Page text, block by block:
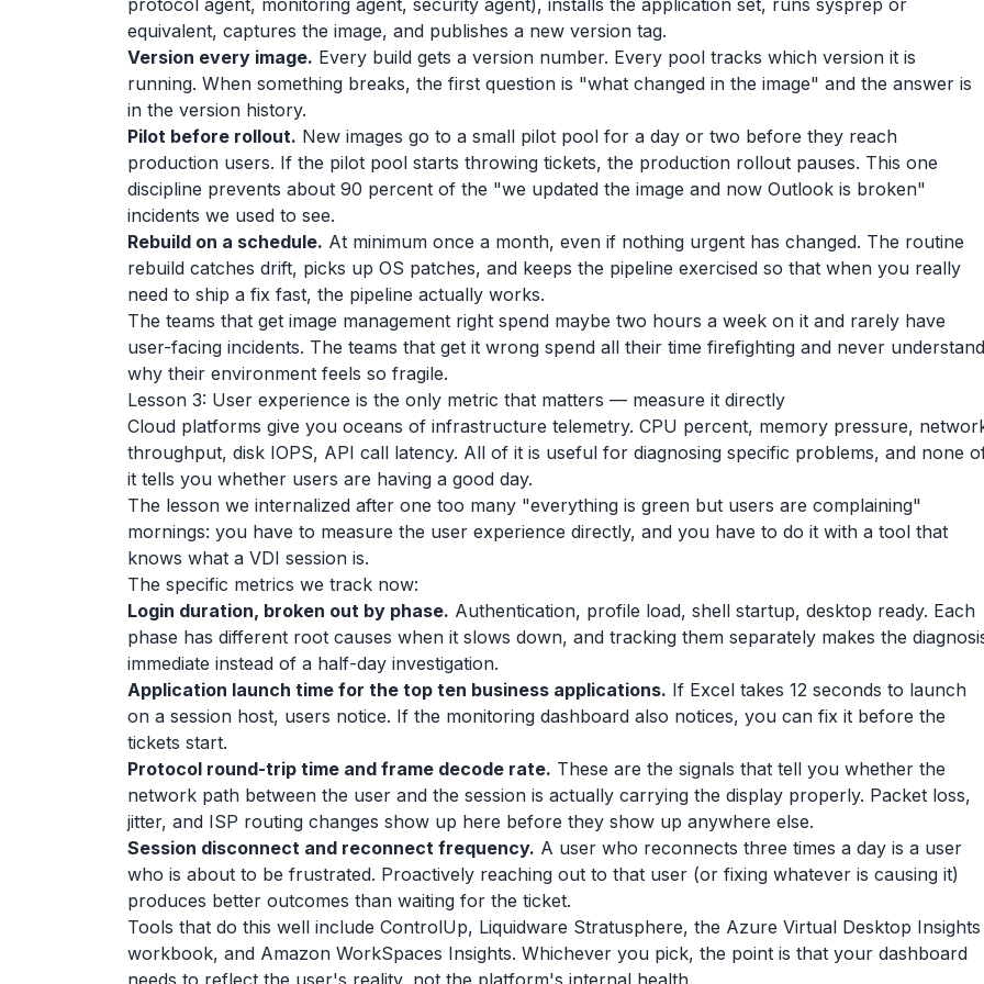
protocol agent, monitoring agent, security agent), installs the application set, runs sysprep or
equivalent, captures the image, and publishes a new version tag.
Version every image. Every build gets a version number. Every pool tracks which version it is
running. When something breaks, the first question is "what changed in the image" and the answer is
in the version history.
Pilot before rollout. New images go to a small pilot pool for a day or two before they reach
production users. If the pilot pool starts throwing tickets, the production rollout pauses. This one
discipline prevents about 90 percent of the "we updated the image and now Outlook is broken"
incidents we used to see.
Rebuild on a schedule. At minimum once a month, even if nothing urgent has changed. The routine
rebuild catches drift, picks up OS patches, and keeps the pipeline exercised so that when you really
need to ship a fix fast, the pipeline actually works.
The teams that get image management right spend maybe two hours a week on it and rarely have
user-facing incidents. The teams that get it wrong spend all their time firefighting and never understand
why their environment feels so fragile.
Lesson 3: User experience is the only metric that matters — measure it directly
Cloud platforms give you oceans of infrastructure telemetry. CPU percent, memory pressure,
throughput, disk IOPS, API call latency. All of it is useful for diagnosing specific problems, and none
it tells you whether users are having a good day.
The lesson we internalized after one too many "everything is green but users are complaining"
mornings: you have to measure the user experience directly, and you have to do it with a tool that
knows what a VDI session is.
The specific metrics we track now:
Login duration, broken out by phase. Authentication, profile load, shell startup, desktop ready. Each
phase has different root causes when it slows down, and tracking them separately makes the
immediate instead of a half-day investigation.
Application launch time for the top ten business applications. If Excel takes 12 seconds to launch
on a session host, users notice. If the monitoring dashboard also notices, you can fix it before the
tickets start.
Protocol round-trip time and frame decode rate. These are the signals that tell you whether the
network path between the user and the session is actually carrying the display properly. Packet loss,
jitter, and ISP routing changes show up here before they show up anywhere else.
Session disconnect and reconnect frequency. A user who reconnects three times a day is a user
who is about to be frustrated. Proactively reaching out to that user (or fixing whatever is causing it)
produces better outcomes than waiting for the ticket.
Tools that do this well include ControlUp, Liquidware Stratusphere, the Azure Virtual Desktop Insights
workbook, and Amazon WorkSpaces Insights. Whichever you pick, the point is that your dashboard
needs to reflect the user's reality, not the platform's internal health.